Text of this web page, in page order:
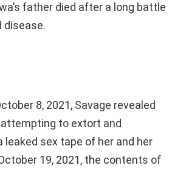
father died after a long battle
disease.
8, 2021, Savage revealed
to extort and
leaked sex tape of her and her
19, 2021, the contents of